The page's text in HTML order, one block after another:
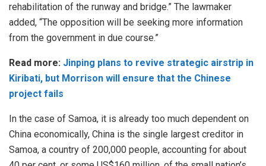
rehabilitation of the runway and bridge.” The lawmaker
added, “The opposition will be seeking more information
from the government in due course.”
Read more: Jinping plans to revive strategic airstrip in
Kiribati, but Morrison will ensure that the Chinese
project fails
In the case of Samoa, it is already too much dependent on
China economically, China is the single largest creditor in
Samoa, a country of 200,000 people, accounting for about